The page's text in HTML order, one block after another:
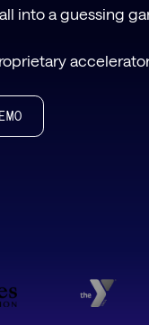
into a guessing